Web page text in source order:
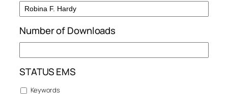
Number of Downloads
STATUS EMS
Keywords